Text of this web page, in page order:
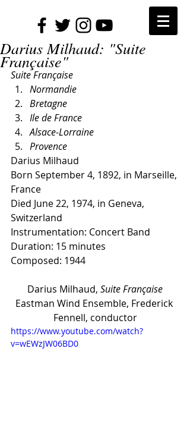
Darius Milhaud: "Suite
Française"
Suite Française
Normandie
Bretagne
Ile de France
Alsace-Lorraine
Provence
Darius Milhaud
Born September 4, 1892, in Marseille,
France
Died June 22, 1974, in Geneva,
Switzerland
Instrumentation: Concert Band
Duration: 15 minutes
Composed: 1944
Darius Milhaud, Suite Française
Eastman Wind Ensemble, Frederick
Fennell, conductor
https://www.youtube.com/watch?
v=wEWzJW06BD0